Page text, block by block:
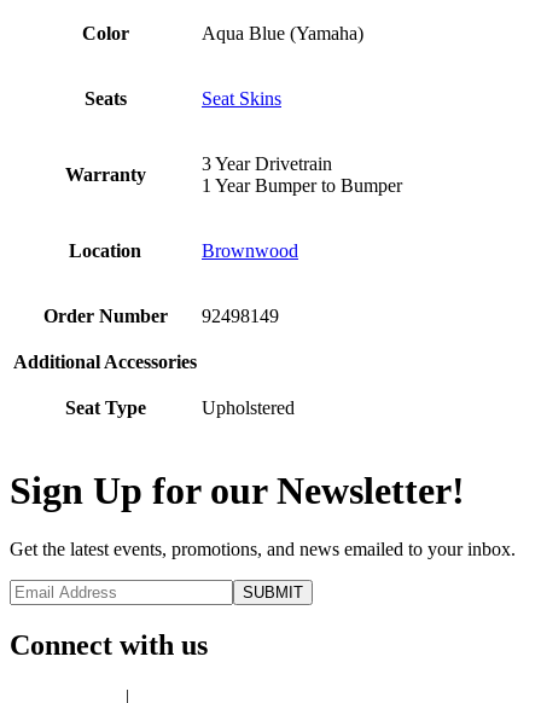
Color Aqua Blue (Yamaha)
Seats Seat Skins
Warranty
3 Year Drivetrain
1 Year Bumper to Bumper
Location Brownwood
Order Number 92498149
Additional Accessories
Seat Type Upholstered
Sign Up for our Newsletter!
Get the latest events, promotions, and news emailed to your inbox.
Connect with us
|